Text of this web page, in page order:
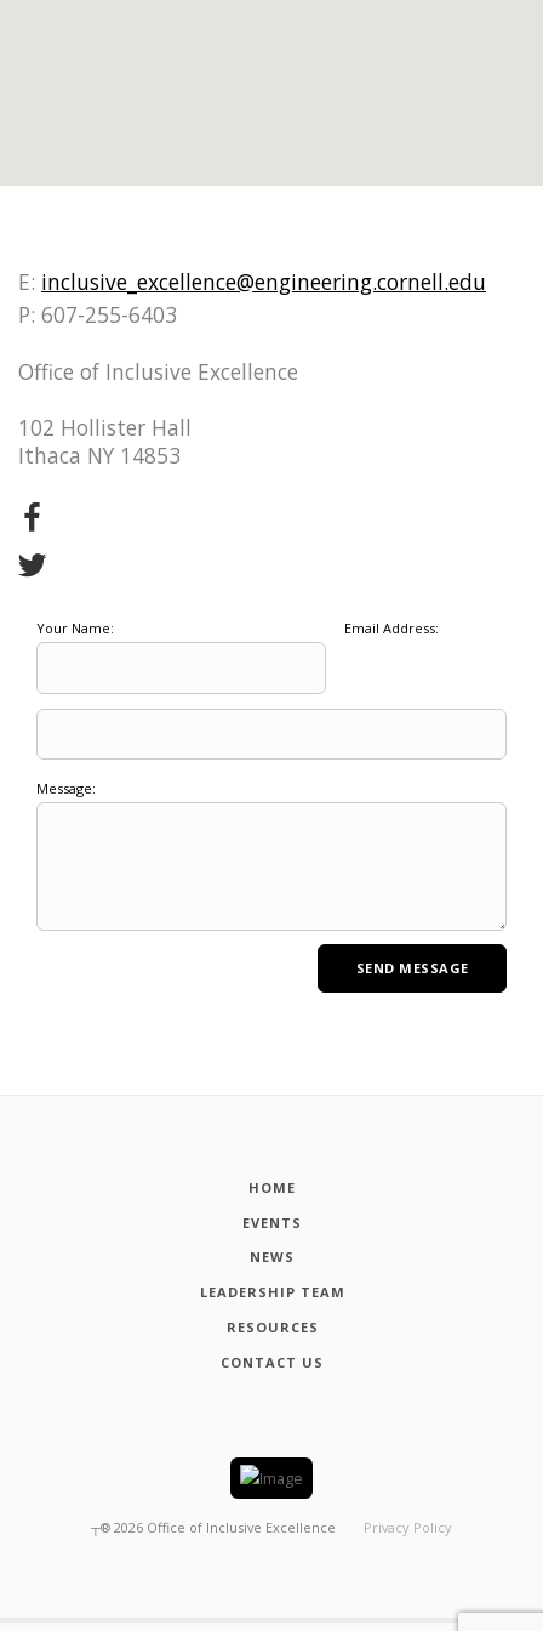
E: inclusive_excellence@engineering.cornell.edu
P: 607-255-6403
Office of Inclusive Excellence
102 Hollister Hall
Ithaca NY 14853
Your Name: Email Address:
Message:
HOME
EVENTS
NEWS
LEADERSHIP TEAM
RESOURCES
CONTACT US
┬® 2026 Office of Inclusive Excellence Privacy Policy